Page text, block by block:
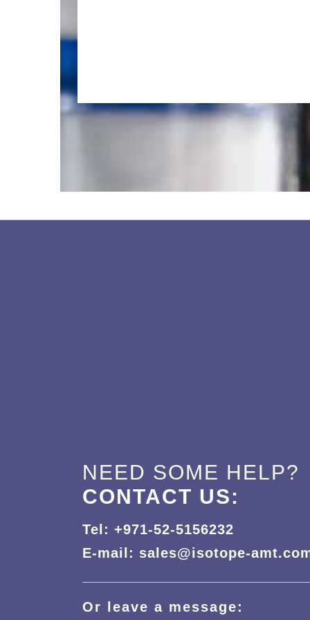
NEED SOME HELP?
CONTACT US:
Tel: +971-52-5156232
E-mail: sales@isotope-
Or leave a message: